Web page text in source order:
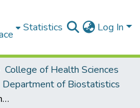
Statistics Log In
College of Health Sciences
Department of Biostatistics
Findings from a comprehensive diarrhoea prevention and treatment programme in Lusaka, Zambia